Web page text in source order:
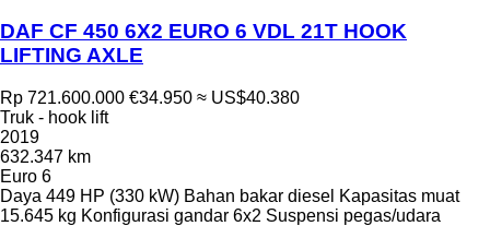
DAF CF 450 6X2 EURO 6 VDL 21T HOOK
LIFTING AXLE
Rp 721.600.000 €34.950 ≈ US$40.380
Truk - hook lift
2019
632.347 km
Euro 6
Daya 449 HP (330 kW) Bahan bakar diesel Kapasitas muat
15.645 kg Konfigurasi gandar 6x2 Suspensi pegas/udara